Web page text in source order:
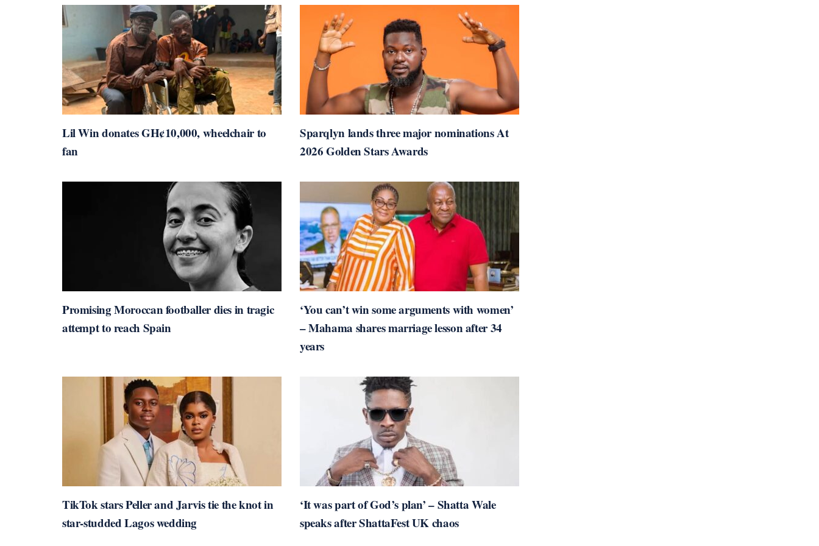
Lil Win donates GH¢10,000, wheelchair to
fan
Sparqlyn lands three major nominations At
2026 Golden Stars Awards
Promising Moroccan footballer dies in tragic
attempt to reach Spain
‘You can’t win some arguments with women’
– Mahama shares marriage lesson after 34
years
TikTok stars Peller and Jarvis tie the knot in
star-studded Lagos wedding
‘It was part of God’s plan’ – Shatta Wale
speaks after ShattaFest UK chaos